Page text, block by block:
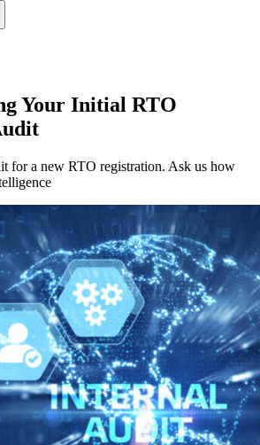
Your Initial RTO
for a new RTO registration. Ask us how